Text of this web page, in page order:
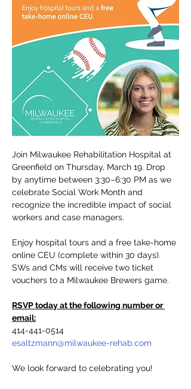
Join Milwaukee Rehabilitation Hospital at
Greenfield on Thursday, March 19. Drop
by anytime between 3:30–6:30 PM as we
celebrate Social Work Month and
recognize the incredible impact of social
workers and case managers.
Enjoy hospital tours and a free take-home
online CEU (complete within 30 days).
SWs and CMs will receive two ticket
vouchers to a Milwaukee Brewers game.
RSVP today at the following number or
email:
414-441-0514
esaltzmann@milwaukee-rehab.com
We look forward to celebrating you!